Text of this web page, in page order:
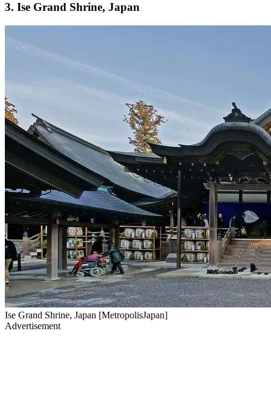
3. Ise Grand Shrine, Japan
Ise Grand Shrine, Japan [MetropolisJapan]
Advertisement